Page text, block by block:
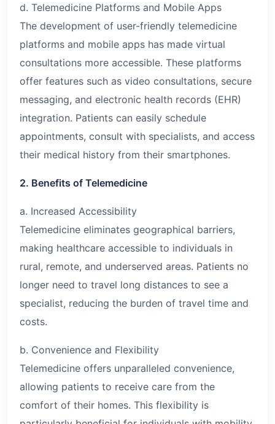
d. Telemedicine Platforms and Mobile Apps
The development of user-friendly telemedicine
platforms and mobile apps has made virtual
consultations more accessible. These platforms
offer features such as video consultations, secure
messaging, and electronic health records (EHR)
integration. Patients can easily schedule
appointments, consult with specialists, and access
their medical history from their smartphones.
2. Benefits of Telemedicine
a. Increased Accessibility
Telemedicine eliminates geographical barriers,
making healthcare accessible to individuals in
rural, remote, and underserved areas. Patients no
longer need to travel long distances to see a
specialist, reducing the burden of travel time and
costs.
b. Convenience and Flexibility
Telemedicine offers unparalleled convenience,
allowing patients to receive care from the
comfort of their homes. This flexibility is